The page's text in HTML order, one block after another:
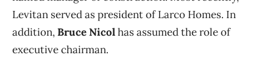
Levitan served as president of Larco Homes. In
addition,Bruce Nicolhas assumed the role of
executive chairman.